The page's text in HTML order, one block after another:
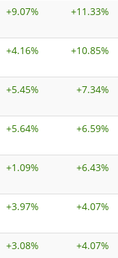
+9.07% +11.33%
+4.16% +10.85%
+5.45% +7.34%
+5.64% +6.59%
+1.09% +6.43%
+3.97% +4.07%
+3.08% +4.07%